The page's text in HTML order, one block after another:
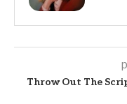
Throw Out The